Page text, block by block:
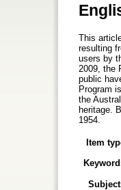
This
resulting
users by
2009, the
public
Program
the
heritage.
1954.
Item